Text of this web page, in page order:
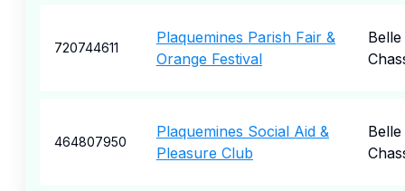
720744611
Plaquemines Parish Fair &
Orange Festival
Belle
464807950
Plaquemines Social Aid &
Pleasure Club
Belle